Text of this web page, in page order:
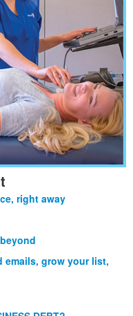
right away
emails, grow your list,